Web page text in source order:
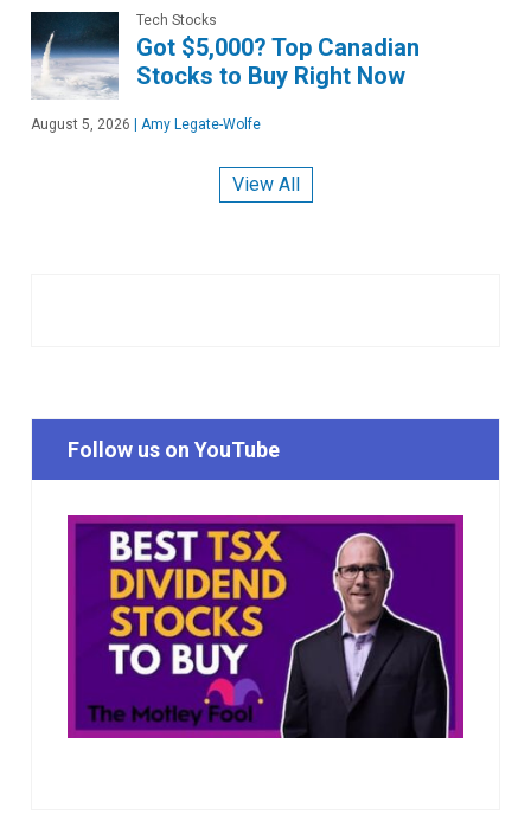
Tech Stocks
Got $5,000? Top Canadian
Stocks to Buy Right Now
August 5, 2026 Amy Legate-Wolfe
View All
Follow us on YouTube